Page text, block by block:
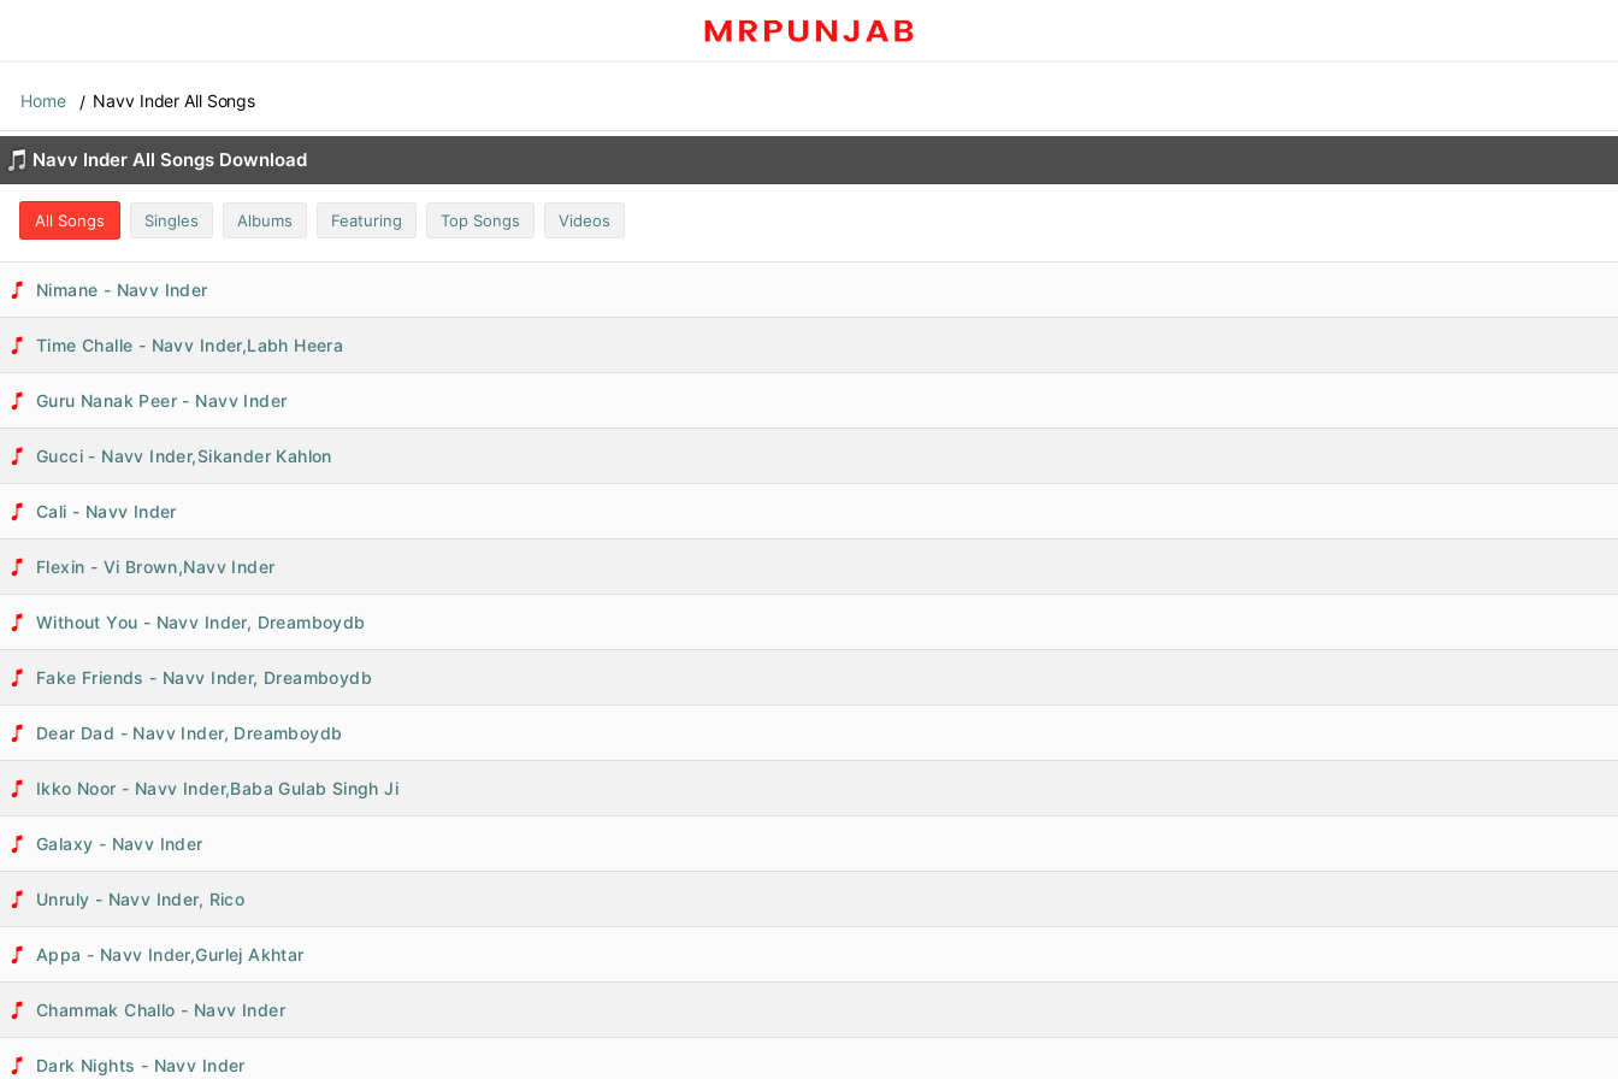
Home Navv Inder All Songs
Navv Inder All Songs Download
All Songs Singles Albums Featuring Top Songs Videos
Nimane - Navv Inder
Time Challe - Navv Inder,Labh Heera
Guru Nanak Peer - Navv Inder
Gucci - Navv Inder,Sikander Kahlon
Cali - Navv Inder
Flexin - Vi Brown,Navv Inder
Without You - Navv Inder, Dreamboydb
Fake Friends - Navv Inder, Dreamboydb
Dear Dad - Navv Inder, Dreamboydb
Ikko Noor - Navv Inder,Baba Gulab Singh Ji
Galaxy - Navv Inder
Unruly - Navv Inder, Rico
Appa - Navv Inder,Gurlej Akhtar
Chammak Challo - Navv Inder
Dark Nights - Navv Inder